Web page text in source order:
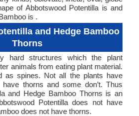
of Abbotswood Potentilla is and
is .
and Hedge Bamboo
Thorns
hard structures which the plant
animals from eating plant material.
as spines. Not all the plants have
thorns and some don’t. Thus
and Hedge Bamboo Thorns is an
Potentilla does not have
does not have thorns.